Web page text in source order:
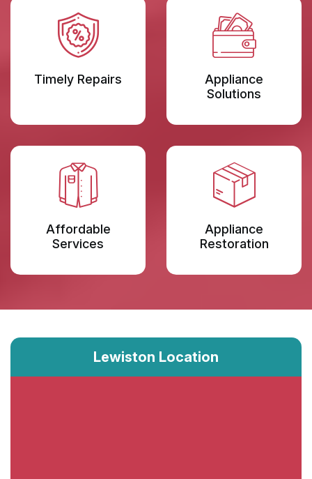
Timely Repairs
Appliance
Solutions
Affordable
Services
Appliance
Restoration
Lewiston Location